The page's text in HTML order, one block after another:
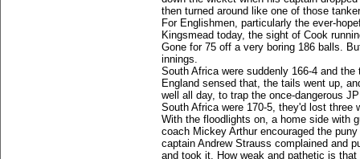
then turned around like one of those
For Englishmen, particularly the ever-
Kingsmead today, the sight of Cook
Gone for 75 off a very boring 186 balls.
innings.
South Africa were suddenly 166-4 and the
England sensed that, the tails went up,
well all day, to trap the once-dangerous
South Africa were 170-5, they'd lost
With the floodlights on, a home side with
coach Mickey Arthur encouraged the
captain Andrew Strauss complained and
and took it. How weak and pathetic is